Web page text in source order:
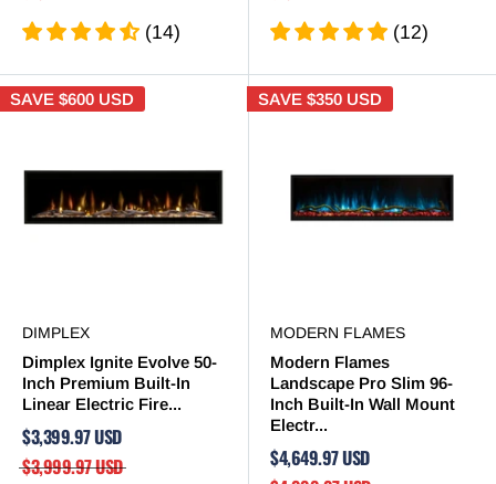
(14) (12)
SAVE $600 USD
DIMPLEX
Dimplex Ignite Evolve 50-
Inch Premium Built-In
Linear Electric Fire...
$3,399.97 USD
$3,999.97 USD
SAVE $350 USD
MODERN FLAMES
Modern Flames
Landscape Pro Slim 96-
Inch Built-In Wall Mount
Electr...
$4,649.97 USD